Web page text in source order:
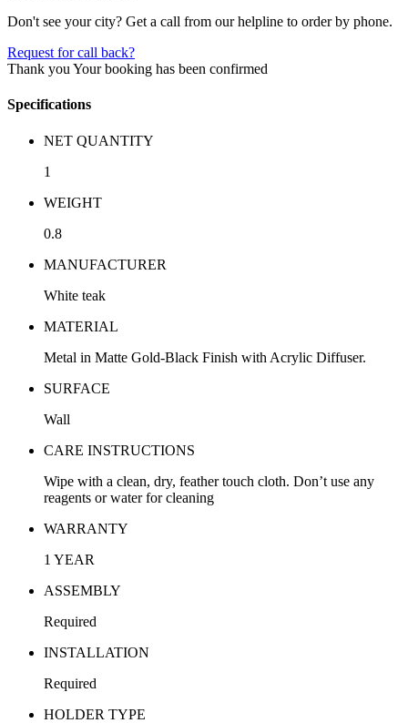
Don't see your city? Get a call from our helpline to order by phone.
Request for call back?
Thank you Your booking has been confirmed
Specifications
NET QUANTITY
1
WEIGHT
0.8
MANUFACTURER
White teak
MATERIAL
Metal in Matte Gold-Black Finish with Acrylic Diffuser.
SURFACE
Wall
CARE INSTRUCTIONS
Wipe with a clean, dry, feather touch cloth. Don’t use any
reagents or water for cleaning
WARRANTY
1 YEAR
ASSEMBLY
Required
INSTALLATION
Required
HOLDER TYPE